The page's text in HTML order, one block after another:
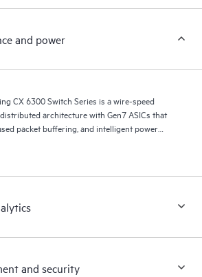
and power
CX 6300 Switch Series is a wire-speed
architecture with Gen7 ASICs that
packet buffering, and intelligent power
and security